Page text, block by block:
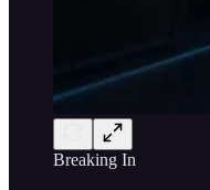
Breaking In